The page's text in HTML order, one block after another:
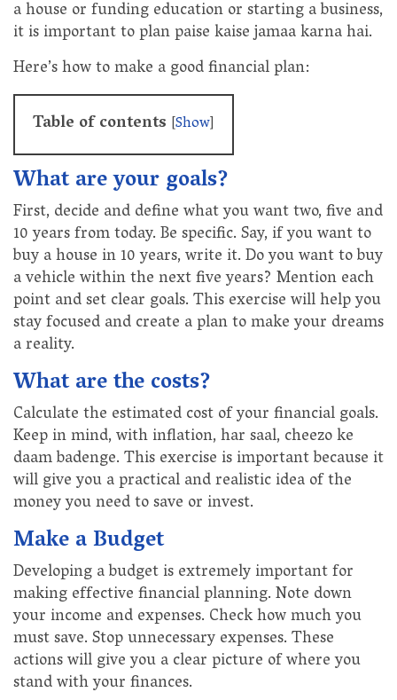
a house or funding education or starting a business,
it is important to plan paise kaise jamaa karna hai.
Here’s how to make a good financial plan:
Table of contents [Show]
What are your goals?
First, decide and define what you want two, five and
10 years from today. Be specific. Say, if you want to
buy a house in 10 years, write it. Do you want to buy
a vehicle within the next five years? Mention each
point and set clear goals. This exercise will help you
stay focused and create a plan to make your dreams
a reality.
What are the costs?
Calculate the estimated cost of your financial goals.
Keep in mind, with inflation, har saal, cheezo ke
daam badenge. This exercise is important because it
will give you a practical and realistic idea of the
money you need to save or invest.
Make a Budget
Developing a budget is extremely important for
making effective financial planning. Note down
your income and expenses. Check how much you
must save. Stop unnecessary expenses. These
actions will give you a clear picture of where you
stand with your finances.